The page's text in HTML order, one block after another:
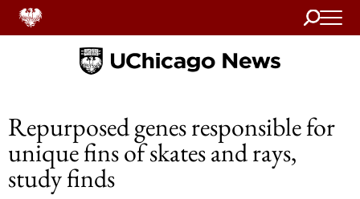
Search
Home
Repurposed genes responsible for
unique fins of skates and rays,
study finds